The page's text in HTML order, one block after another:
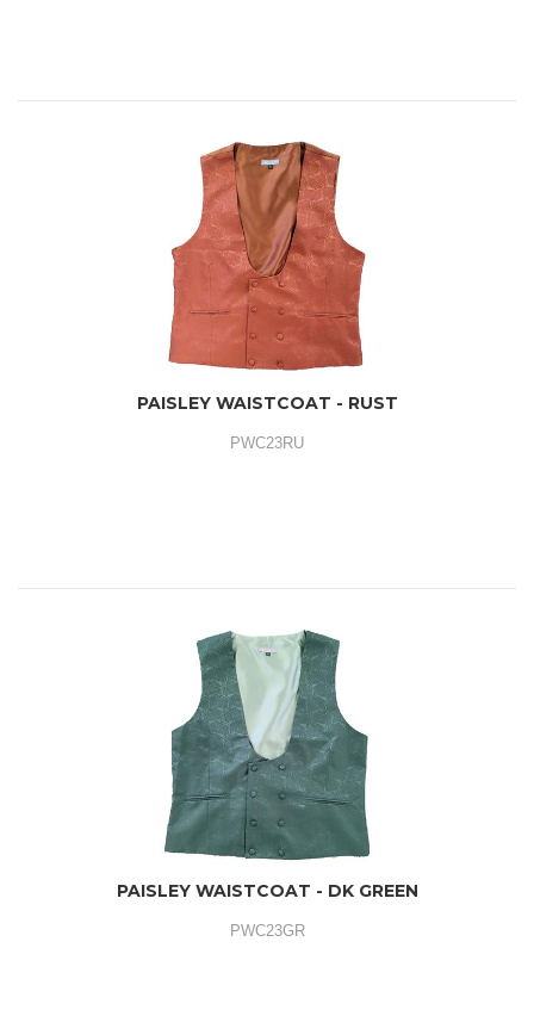
PAISLEY WAISTCOAT - RUST
PWC23RU
PAISLEY WAISTCOAT - DK GREEN
PWC23GR